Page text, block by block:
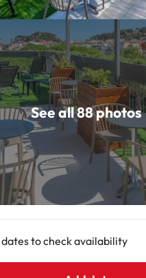
See all 88 photos
to check availability